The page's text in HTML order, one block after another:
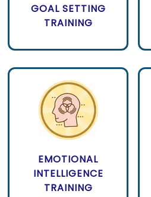
GOAL SETTING
TRAINING
EMOTIONAL
INTELLIGENCE
TRAINING